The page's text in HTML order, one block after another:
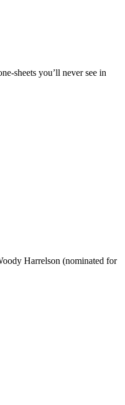
sheets you’ll never see in
Harrelson (nominated for